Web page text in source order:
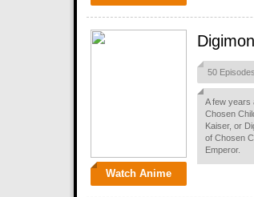
Watch Anime
50 Episodes
A few years
Chosen
Kaiser, or
of Chosen
Emperor.